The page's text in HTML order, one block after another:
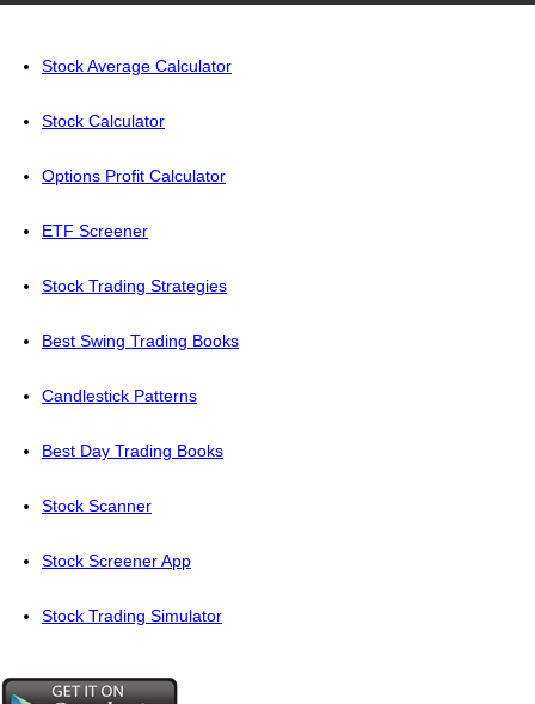
Stock Average Calculator
Stock Calculator
Options Profit Calculator
ETF Screener
Stock Trading Strategies
Best Swing Trading Books
Candlestick Patterns
Best Day Trading Books
Stock Scanner
Stock Screener App
Stock Trading Simulator